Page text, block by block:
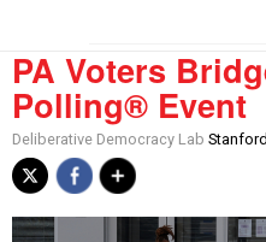
PA Voters
Polling® Event
Deliberative Democracy Lab